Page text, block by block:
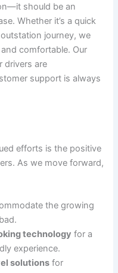
should be an
Whether it’s a quick
journey, we
comfortable. Our
drivers are
support is always
efforts is the positive
As we move forward,
the growing
technology for a
experience.
solutions for